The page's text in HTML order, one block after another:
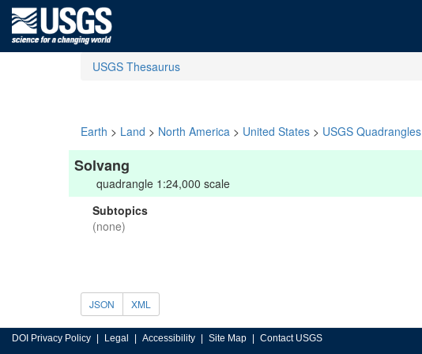
USGS Thesaurus
Earth > Land > North America > United States > USGS Quadrangles
Solvang
quadrangle 1:24,000 scale
Subtopics
(none)
JSON XML
DOI Privacy Policy Legal Accessibility Site Map Contact USGS